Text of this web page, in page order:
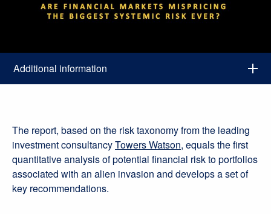
Additional information
The report, based on the risk taxonomy from the leading
investment consultancyTowers Watson, equals the first
quantitative analysis of potential financial risk to portfolios
associated with an alien invasion and develops a set of
key recommendations.